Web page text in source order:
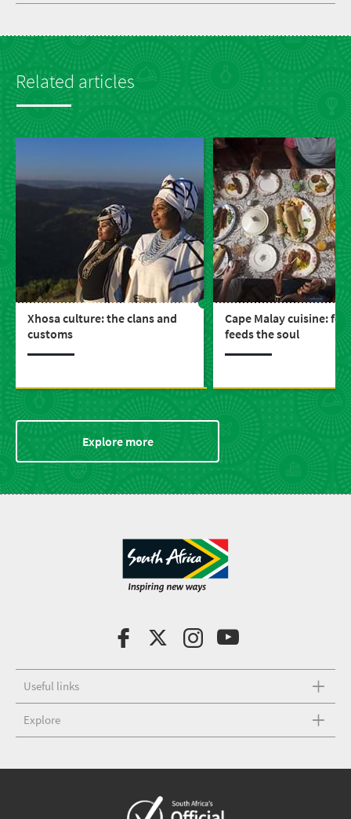
Related articles
Xhosa culture: the clans and
customs
Cape Malay cuisine:
feeds the soul
Explore more
Useful links
Explore